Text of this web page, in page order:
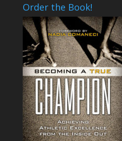
Order the Book!